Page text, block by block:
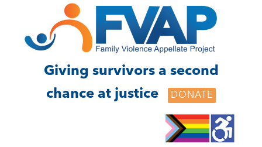
footer
Giving survivors a second
chance at justice
DONATE